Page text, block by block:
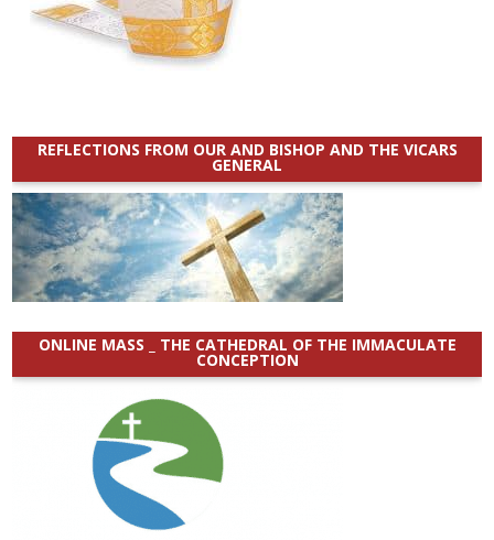
REFLECTIONS FROM OUR AND BISHOP AND THE VICARS
GENERAL
ONLINE MASS _ THE CATHEDRAL OF THE IMMACULATE
CONCEPTION